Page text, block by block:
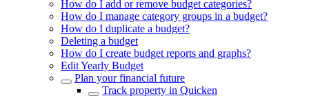
How do I add or remove budget categories?
How do I manage category groups in a budget?
How do I duplicate a budget?
Deleting a budget
How do I create budget reports and graphs?
Edit Yearly Budget
Plan your financial future
Track property in Quicken